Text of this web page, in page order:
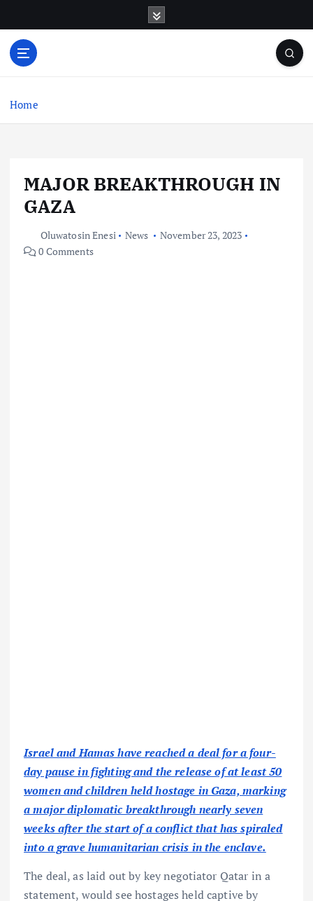
o
Home
MAJOR BREAKTHROUGH IN
GAZA
Oluwatosin Enesi News
November 23, 2023
0 Comments
Israel and Hamas have reached a deal for a four-
day pause in fighting and the release of at least 50
women and children held hostage in Gaza, marking
a major diplomatic breakthrough nearly seven
weeks after the start of a conflict that has spiraled
into a grave humanitarian crisis in the enclave.
The deal, as laid out by key negotiator Qatar in a
statement, would see hostages held captive by